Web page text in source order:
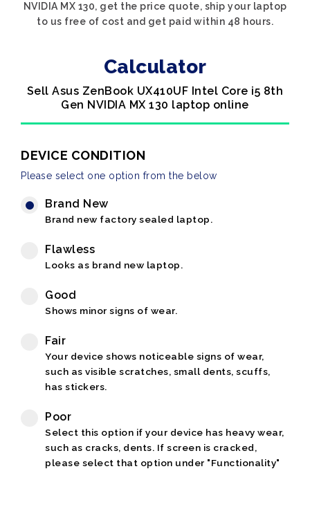
NVIDIA MX 130, get the price quote, ship your laptop
to us free of cost and get paid within 48 hours.
Calculator
Sell Asus ZenBook UX410UF Intel Core i5 8th
Gen NVIDIA MX 130 laptop online
DEVICE CONDITION
Please select one option from the below
Brand New
Brand new factory sealed laptop.
Flawless
Looks as brand new laptop.
Good
Shows minor signs of wear.
Fair
Your device shows noticeable signs of wear,
such as visible scratches, small dents, scuffs,
has stickers.
Poor
Select this option if your device has heavy wear,
such as cracks, dents. If screen is cracked,
please select that option under "Functionality"